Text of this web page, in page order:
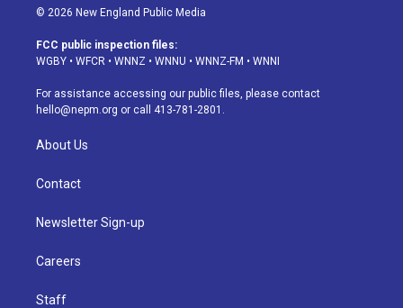
s
a
g
a
m
u
u
b
u
s
k
d
o
k
© 2026 New England Public Media
FCC public inspection files:
WGBY • WFCR • WNNZ • WNNU • WNNZ-FM • WNNI
For assistance accessing our public files, please contact
hello@nepm.org or call 413-781-2801.
About Us
Contact
Newsletter Sign-up
Careers
Staff